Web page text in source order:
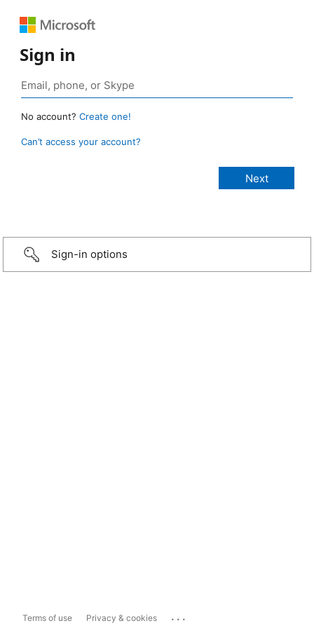
Sign in
No account? Create one!
Can’t access your account?
Sign-in options
Terms of use Privacy & cookies ...